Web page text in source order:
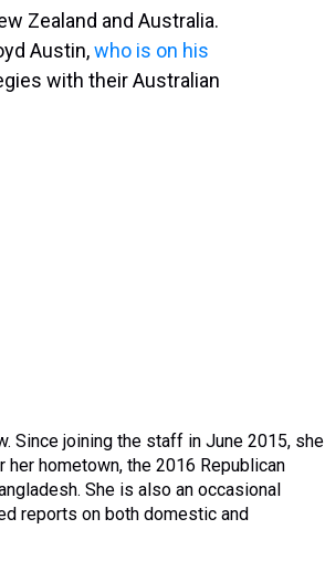
Zealand and Australia.
Austin,who is on his
with their Australian
Since joining the staff in June 2015, she
hometown, the 2016 Republican
She is also an occasional
reports on both domestic and